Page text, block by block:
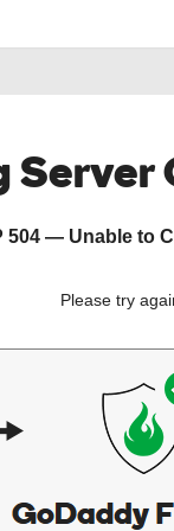
Server
504 — Unable to
Please try